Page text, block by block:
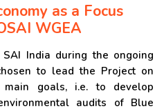
as a Focus
WGEA
India during the ongoing
to lead the Project on
goals, i.e. to develop
audits of Blue